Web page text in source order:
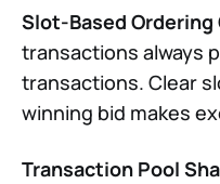
Slot-Based Ordering
transactions always
transactions. Clear
winning bid makes
Transaction Pool